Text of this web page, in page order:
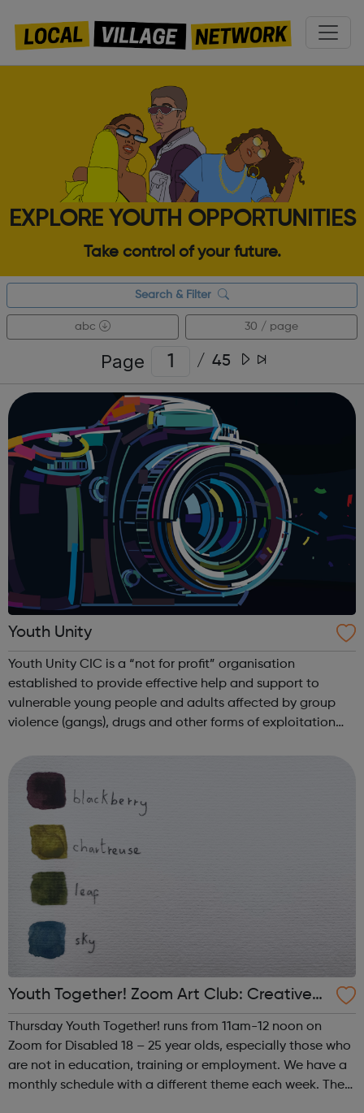
EXPLORE YOUTH OPPORTUNITIES
Take control of your future.
Search & Filter
abc 30 / page
Page / 45
Youth Unity
Youth Unity CIC is a “not for profit” organisation
established to provide effective help and support to
vulnerable young people and adults affected by group
violence (gangs), drugs and other forms of exploitation
Youth Together! Zoom Art Club: Creative
Writing & Spoken Word
Thursday Youth Together! runs from 11am-12 noon on
Zoom for Disabled 18 – 25 year olds, especially those who
are not in education, training or employment. We have a
monthly schedule with a different theme each week. The